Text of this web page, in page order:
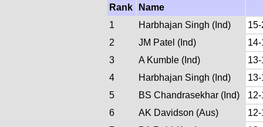
Rank
Name
1
Harbhajan Singh (Ind)
2
JM Patel (Ind)
3
A Kumble (Ind)
4
Harbhajan Singh (Ind)
5
BS Chandrasekhar (Ind)
6
AK Davidson (Aus)